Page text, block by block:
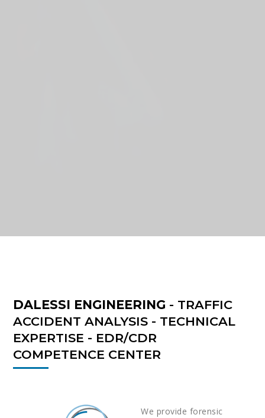
DALESSI ENGINEERING - TRAFFIC
ACCIDENT ANALYSIS - TECHNICAL
EXPERTISE - EDR/CDR
COMPETENCE CENTER
We provide forensic